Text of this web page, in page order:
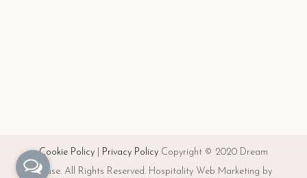
Cookie Policy| Privacy PolicyCopyright © 2020 Dream
House. All Rights Reserved. Hospitality Web Marketing by